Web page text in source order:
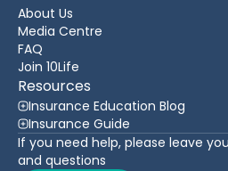
About Us
Media Centre
FAQ
Join 10Life
Resources
Insurance Education Blog
Insurance Guide
If you need help, please leave
and questions